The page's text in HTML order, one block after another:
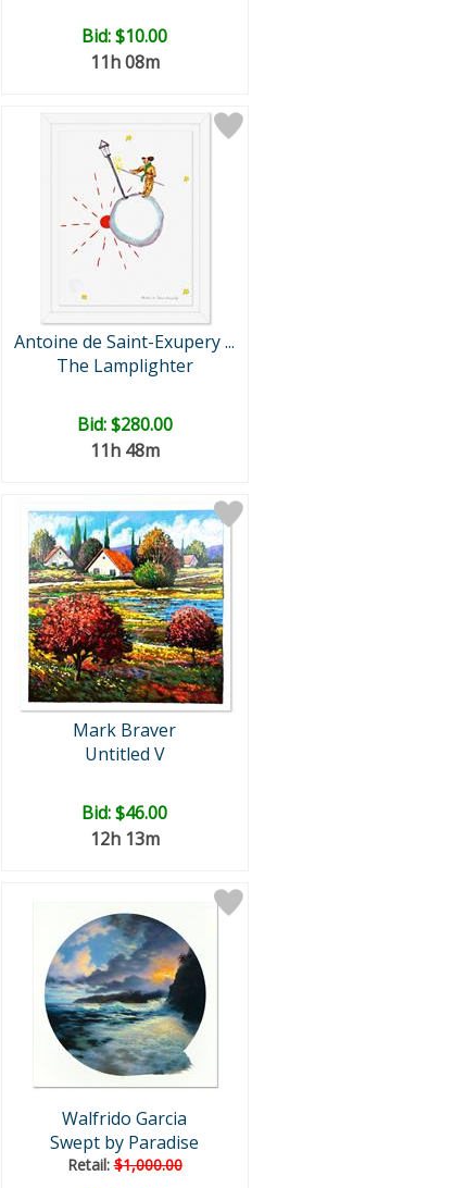
Bid:$10.00
11h 08m
Antoine de Saint-Exupery ...
The Lamplighter
Bid:$280.00
11h 48m
Mark Braver
Untitled V
Bid:$46.00
12h 13m
Walfrido Garcia
Swept by Paradise
Retail:$1,000.00